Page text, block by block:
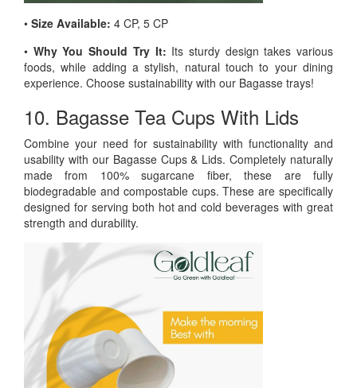
• Size Available: 4 CP, 5 CP
• Why You Should Try It: Its sturdy design takes various
foods, while adding a stylish, natural touch to your dining
experience. Choose sustainability with our Bagasse trays!
10. Bagasse Tea Cups With Lids
Combine your need for sustainability with functionality and
usability with our Bagasse Cups & Lids. Completely naturally
made from 100% sugarcane fiber, these are fully
biodegradable and compostable cups. These are specifically
designed for serving both hot and cold beverages with great
strength and durability.